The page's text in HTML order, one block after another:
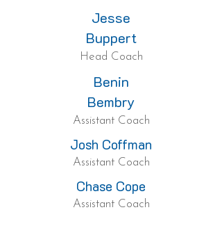
Jesse
Buppert
Head Coach
Benin
Bembry
Assistant Coach
Josh Coffman
Assistant Coach
Chase Cope
Assistant Coach